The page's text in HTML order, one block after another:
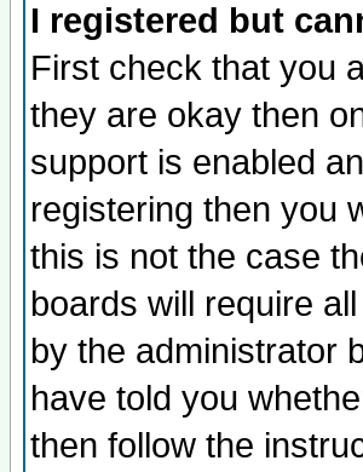
I registered but
First check that you
they are okay then
support is enabled
registering then you
this is not the case
boards will require
by the administrator
have told you
then follow the